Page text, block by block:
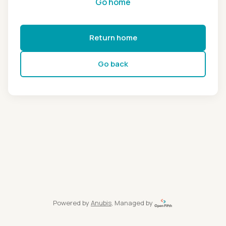
Return home
Go back
Powered by Anubis, Managed by